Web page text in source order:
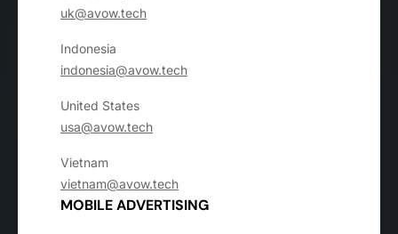
uk@avow.tech
Indonesia
indonesia@avow.tech
United States
usa@avow.tech
Vietnam
vietnam@avow.tech
MOBILE ADVERTISING